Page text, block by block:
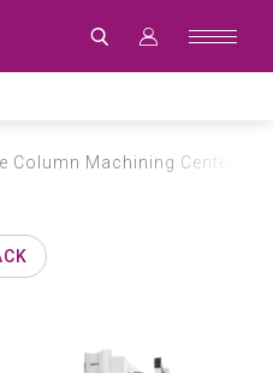
Column Machining Center